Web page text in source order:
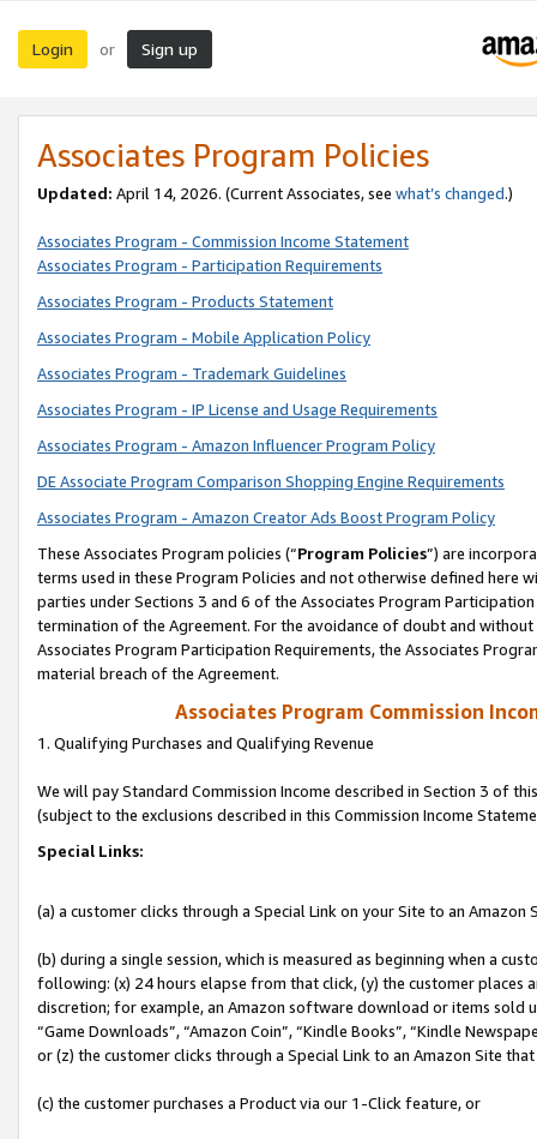
Login or Sign up
Associates Program Policies
Updated: April 14, 2026. (Current Associates, see what’s changed.)
Associates Program - Commission Income Statement
Associates Program - Participation Requirements
Associates Program - Products Statement
Associates Program - Mobile Application Policy
Associates Program - Trademark Guidelines
Associates Program - IP License and Usage Requirements
Associates Program - Amazon Influencer Program Policy
DE Associate Program Comparison Shopping Engine Requirements
Associates Program - Amazon Creator Ads Boost Program Policy
These Associates Program policies (“Program Policies”) are
terms used in these Program Policies and not otherwise defined
parties under Sections 3 and 6 of the Associates Program
termination of the Agreement. For the avoidance of doubt and
Associates Program Participation Requirements, the Associates
material breach of the Agreement.
Associates Program Commission
1. Qualifying Purchases and Qualifying Revenue
We will pay Standard Commission Income described in Section 3 of
(subject to the exclusions described in this Commission Income
Special Links:
(a) a customer clicks through a Special Link on your Site to an Amazon
(b) during a single session, which is measured as beginning when a
following: (x) 24 hours elapse from that click, (y) the customer
discretion; for example, an Amazon software download or items sold
“Game Downloads”, “Amazon Coin”, “Kindle Books”, “Kindle
or (z) the customer clicks through a Special Link to an Amazon Site
(c) the customer purchases a Product via our 1-Click feature, or